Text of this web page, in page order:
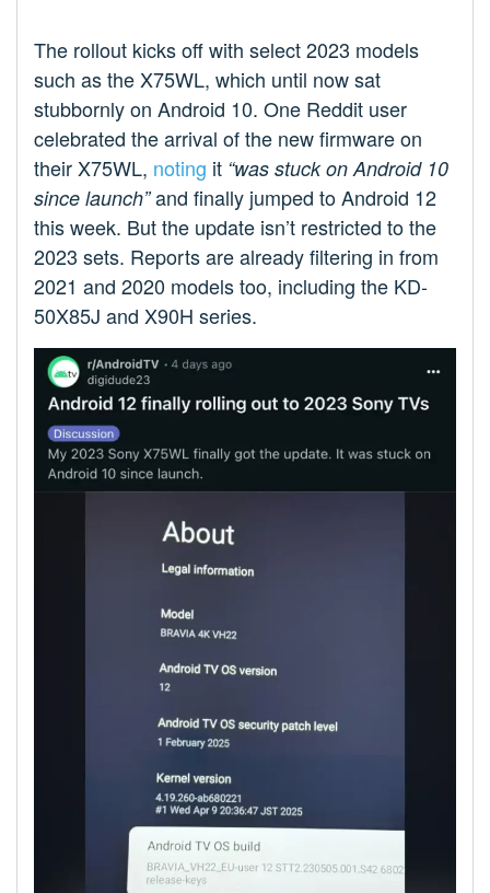
The rollout kicks off with select 2023 models
such as the X75WL, which until now sat
stubbornly on Android 10. One Reddit user
celebrated the arrival of the new firmware on
their X75WL, noting it “was stuck on Android 10
since launch”and finally jumped to Android 12
this week. But the update isn’t restricted to the
2023 sets. Reports are already filtering in from
2021 and 2020 models too, including the KD-
50X85J and X90H series.